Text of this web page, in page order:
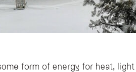
form of energy for heat,